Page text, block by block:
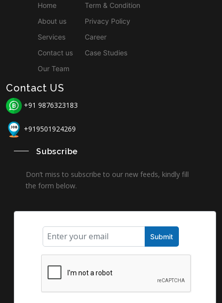
Home
About us
Services
Contact us
Our Team
Term & Condition
Privacy Policy
Career
Case Studies
Contact US
+91 9876323183
+919501924269
Subscribe
Don’t miss to subscribe to our new feeds, kindly fill
the form below.